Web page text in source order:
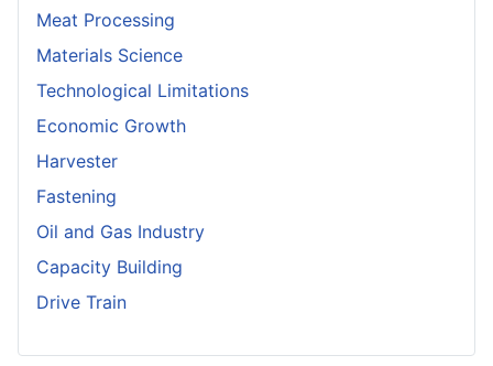
Meat Processing
Materials Science
Technological Limitations
Economic Growth
Harvester
Fastening
Oil and Gas Industry
Capacity Building
Drive Train